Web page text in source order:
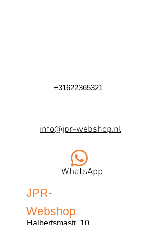
+31622365321
info@jpr-webshop.nl
WhatsApp
JPR-
Webshop